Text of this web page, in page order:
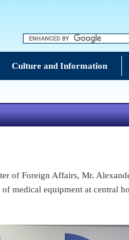
Culture and Information
of Foreign Affairs, Mr.
medical equipment at central